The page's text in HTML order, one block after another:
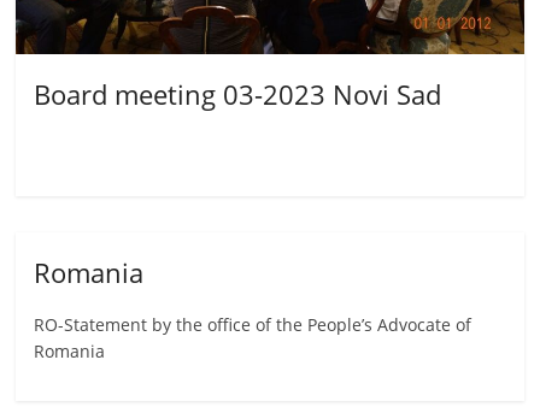
Board meeting 03-2023 Novi Sad
Romania
RO-Statement by the office of the People’s Advocate of
Romania